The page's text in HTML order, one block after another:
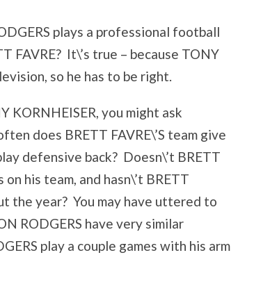
plays a professional football
FAVRE? It\’s true – because TONY
so he has to be right.
KORNHEISER, you might ask
does BRETT FAVRE\’S team give
defensive back? Doesn\’t BRETT
his team, and hasn\’t BRETT
the year? You may have uttered to
RODGERS have very similar
play a couple games with his arm